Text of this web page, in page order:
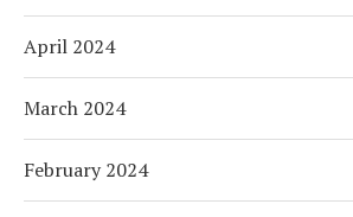
April 2024
March 2024
February 2024